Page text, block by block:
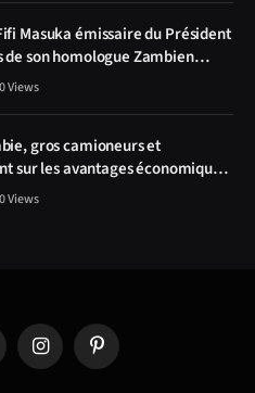
Masuka émissaire du Président
de son homologue Zambien
de la route Kolwezi -
0Views
gros camioneurs et
sur les avantages économiques
Solwezi
0Views
InstagramPinterest